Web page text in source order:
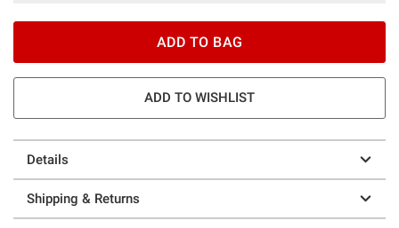
ADD TO BAG
ADD TO WISHLIST
Details
Shipping & Returns